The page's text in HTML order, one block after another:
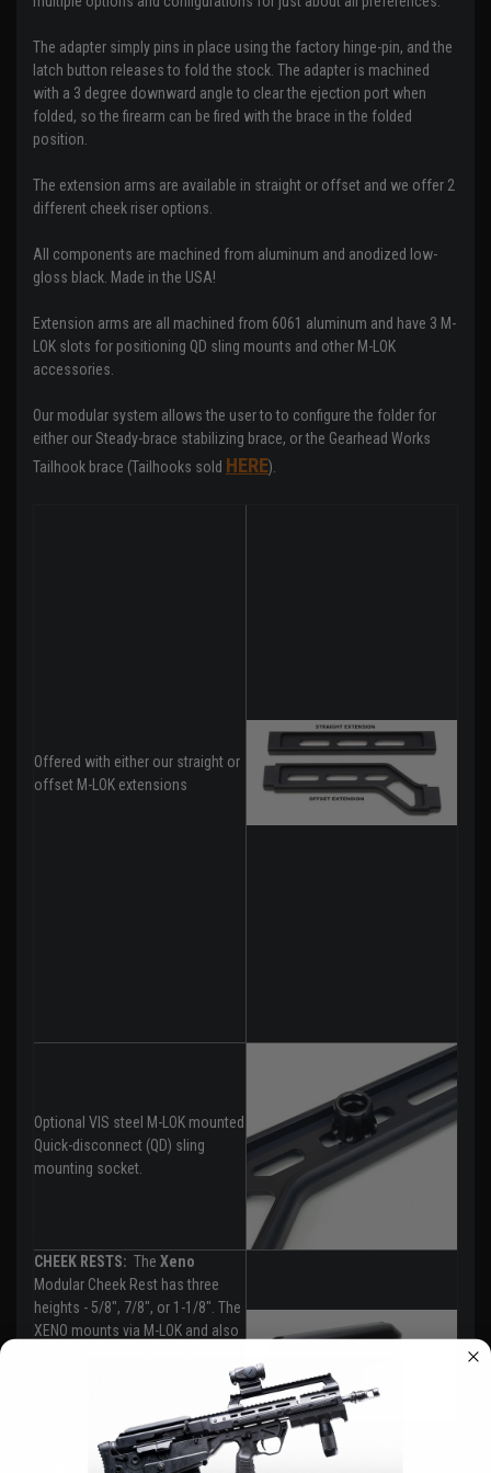
The adapter simply pins in place using the factory hinge-pin, and the
latch button releases to fold the stock. The adapter is machined
with a 3 degree downward angle to clear the ejection port when
folded, so the firearm can be fired with the brace in the folded
position.
The extension arms are available in straight or offset and we offer 2
different cheek riser options.
All components are machined from aluminum and anodized low-
gloss black. Made in the USA!
Extension arms are all machined from 6061 aluminum and have 3 M-
LOK slots for positioning QD sling mounts and other M-LOK
accessories.
Our modular system allows the user to to configure the folder for
either our Steady-brace stabilizing brace, or the Gearhead Works
Tailhook brace (Tailhooks sold HERE).
Offered with either our straight or
offset M-LOK extensions
Optional VIS steel M-LOK mounted
Quick-disconnect (QD) sling
mounting socket.
CHEEK RESTS: The Xeno
Modular Cheek Rest has three
heights - 5/8", 7/8", or 1-1/8". The
XENO mounts via M-LOK and also
offset of the mount, if necessary.
The XENO is machined from
aluminum with injection-molded
Polymer spacers and cheek rest.